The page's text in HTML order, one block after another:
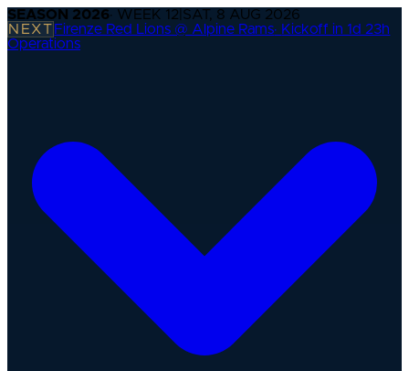
SEASON 2026· WEEK 12 SAT, 8 AUG 2026
NEXT Firenze Red Lions @ Alpine Rams· Kickoff in 1d 23h
Operations